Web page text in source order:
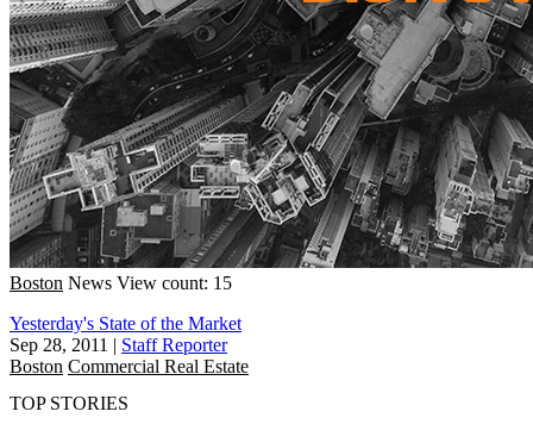
Boston News View count: 15
Yesterday's State of the Market
Sep 28, 2011 | Staff Reporter
Boston Commercial Real Estate
TOP STORIES